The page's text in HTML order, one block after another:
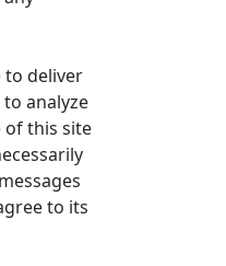
to deliver
analyze
this site
to its